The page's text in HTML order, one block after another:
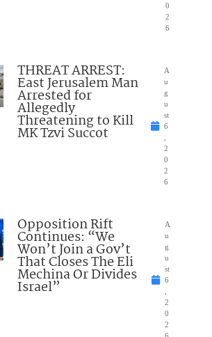
0
2
6
THREAT ARREST:
East Jerusalem Man
Arrested for
Allegedly
Threatening to Kill
MK Tzvi Succot
A
u
g
u
st
6
2
0
2
6
Opposition Rift
Continues: “We
Won’t Join a Gov’t
That Closes The Eli
Mechina Or Divides
Israel”
A
u
g
u
st
6
2
0
2